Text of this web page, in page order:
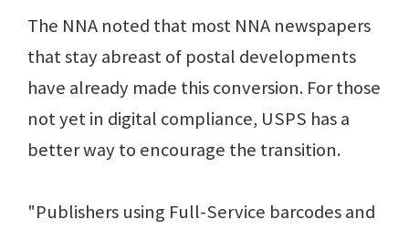
The NNA noted that most NNA newspapers
that stay abreast of postal developments
have already made this conversion. For those
not yet in digital compliance, USPS has a
better way to encourage the transition.
"Publishers using Full-Service barcodes and